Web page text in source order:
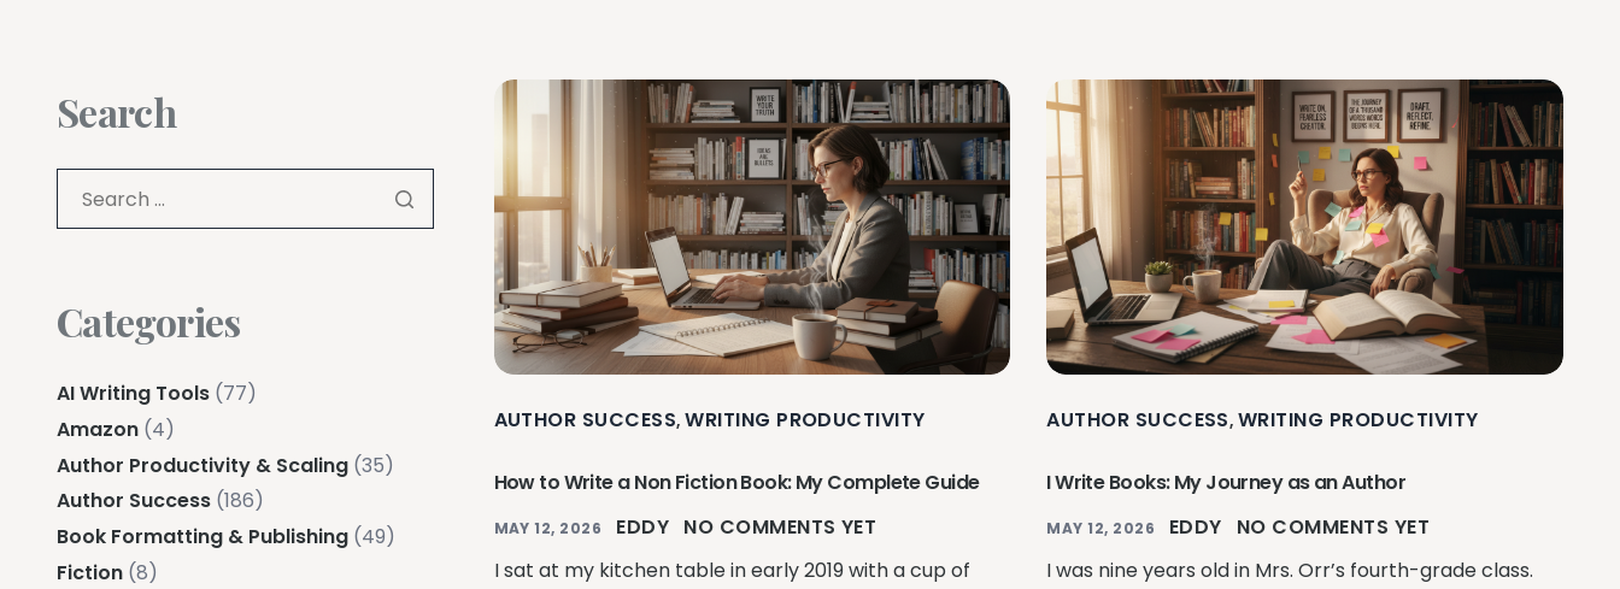
AUTHOR SUCCESS,WRITING PRODUCTIVITY
How to Write a Non Fiction Book: My Complete Guide
MAY 12, 2026 EDDY NO COMMENTS YET
I sat at my kitchen table in early 2019 with a cup of
AUTHOR SUCCESS, WRITING PRODUCTIVITY
I Write Books: My Journey as an Author
MAY 12, 2026 EDDY
NO COMMENTS YET
I was nine years old in Mrs. Orr’s fourth-grade class.
Search
Categories
AI Writing Tools (77)
Amazon (4)
Author Productivity & Scaling (35)
Author Success (186)
Book Formatting & Publishing (49)
Fiction (8)